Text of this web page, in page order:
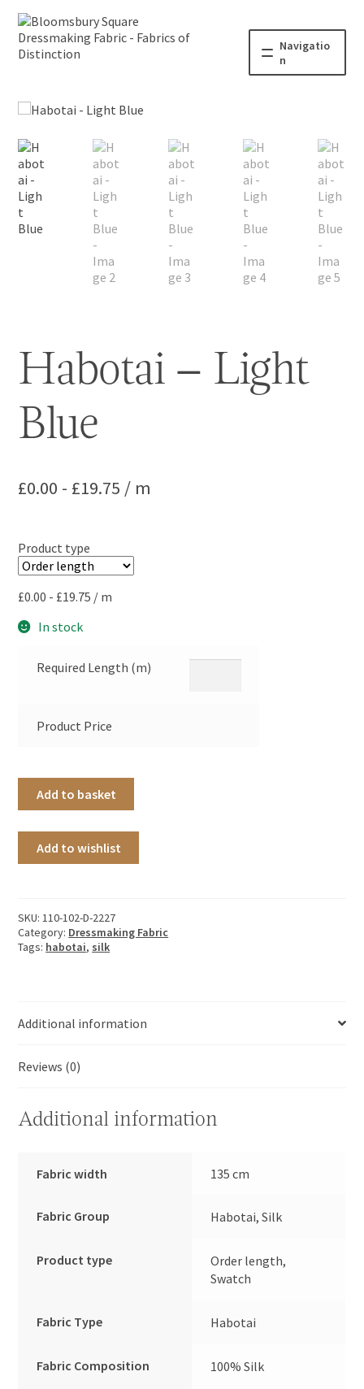
Navigatio
n
Haberdashery
Habotai – Light
Blue
£0.00 - £19.75 / m
Product type
£0.00 - £19.75 / m
In stock
Required Length (m)
Product Price
Add to basket
Add to wishlist
SKU:110-102-D-2227
Category: Dressmaking Fabric
Tags: habotai, silk
Additional information
Reviews (0)
Additional information
Fabric width 135 cm
Fabric Group Habotai, Silk
Product type
Order length,
Swatch
Fabric Type Habotai
Fabric Composition 100% Silk